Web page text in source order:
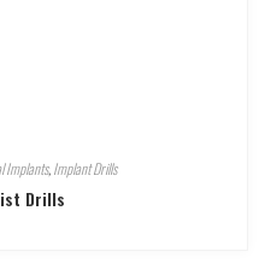
Implants,Implant Drills
Drills